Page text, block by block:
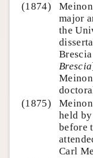
(1874)
major
the
Brescia
(1875)
held
before
Carl